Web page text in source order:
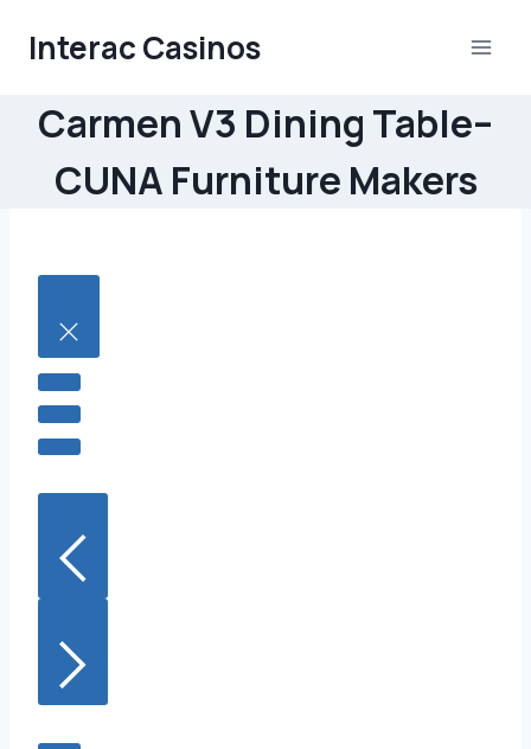
Interac Casinos
Carmen V3 Dining Table–
CUNA Furniture Makers